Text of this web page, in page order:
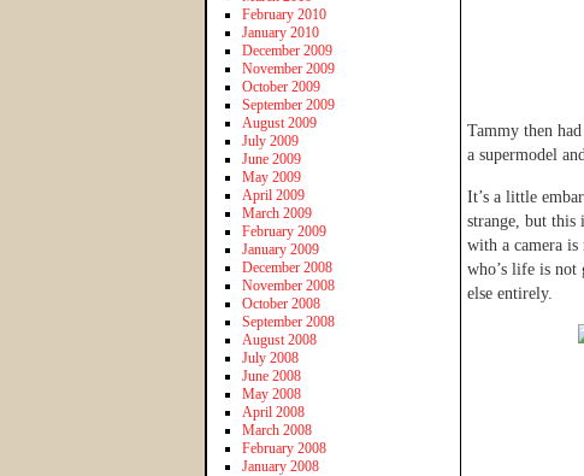
Tammy then
a supermodel
It’s a little
strange, but this
with a camera
who’s life is not
else entirely.
February 2010
January 2010
December 2009
November 2009
October 2009
September 2009
August 2009
July 2009
June 2009
May 2009
April 2009
March 2009
February 2009
January 2009
December 2008
November 2008
October 2008
September 2008
August 2008
July 2008
June 2008
May 2008
April 2008
March 2008
February 2008
January 2008